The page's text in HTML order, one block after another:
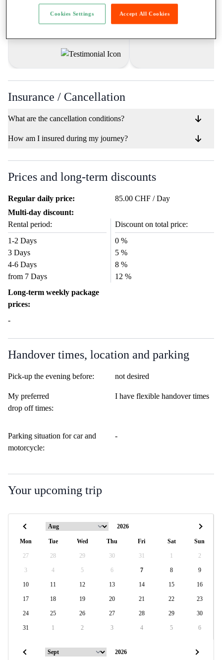
unbezahlbar. Freue mich auf jede
neue Miete! 🏍️🤝"
Insurance / Cancellation
What are the cancellation conditions?
How am I insured during my journey?
Prices and long-term discounts
Regular daily price:
85.00 CHF / Day
Multi-day discount:
Rental period:
Discount on total price:
1-2 Days
0 %
3 Days
5 %
4-6 Days
8 %
from 7 Days
12 %
Long-term weekly package
prices:
-
Handover times, location and parking
Pick-up the evening before: not desired
My preferred
drop off times:
I have flexible handover times
Parking situation for car and
motorcycle:
-
Your upcoming trip
Mon Tue Wed Thu Fri Sat Sun
27 28 29 30 31 1 2
3 4 5 6 7 8 9
10 11 12 13 14 15 16
17 18 19 20 21 22 23
24 25 26 27 28 29 30
31 1 2 3 4 5 6
Accept All Cookies
Cookies Settings